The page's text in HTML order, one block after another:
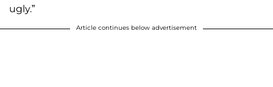
ugly.”
Article continues below advertisement